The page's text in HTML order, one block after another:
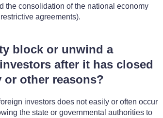
the consolidation of the national economy
agreements).
block or unwind a
after it has closed
other reasons?
investors does not easily or often occur
the state or governmental authorities to